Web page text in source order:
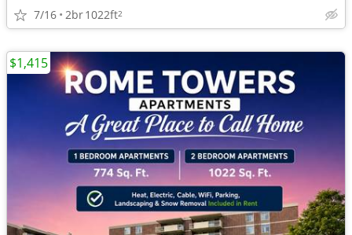
7/16 2br1022ft2
$1,415